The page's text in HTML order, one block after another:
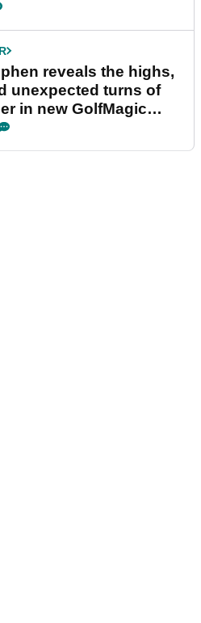
reveals the highs,
unexpected turns of
in new GolfMagic
Game